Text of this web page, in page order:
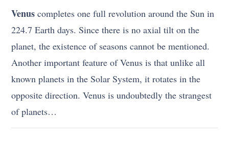
Venus completes one full revolution around the Sun in
224.7 Earth days. Since there is no axial tilt on the
planet, the existence of seasons cannot be mentioned.
Another important feature of Venus is that unlike all
known planets in the Solar System, it rotates in the
opposite direction. Venus is undoubtedly the strangest
of planets…